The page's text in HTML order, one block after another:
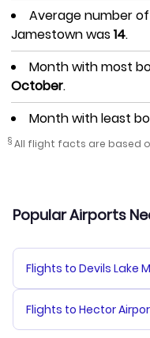
Average number
Jamestown was14.
Month with most
October.
Month with least
§ All flight facts are based
Popular Airports
Flights to Devils Lake
Flights to Hector